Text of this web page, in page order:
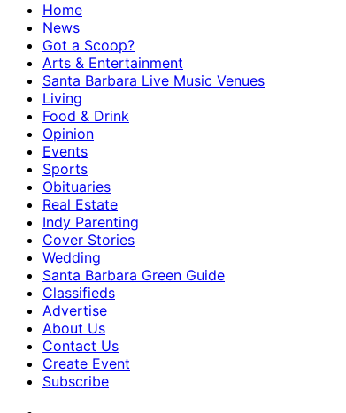
Home
News
Got a Scoop?
Arts & Entertainment
Santa Barbara Live Music Venues
Living
Food & Drink
Opinion
Events
Sports
Obituaries
Real Estate
Indy Parenting
Cover Stories
Wedding
Santa Barbara Green Guide
Classifieds
Advertise
About Us
Contact Us
Create Event
Subscribe